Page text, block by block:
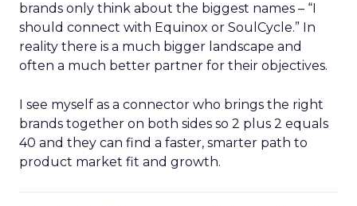
brands only think about the biggest names – “I
should connect with Equinox or SoulCycle.” In
reality there is a much bigger landscape and
often a much better partner for their objectives.
I see myself as a connector who brings the right
brands together on both sides so 2 plus 2 equals
40 and they can find a faster, smarter path to
product market fit and growth.